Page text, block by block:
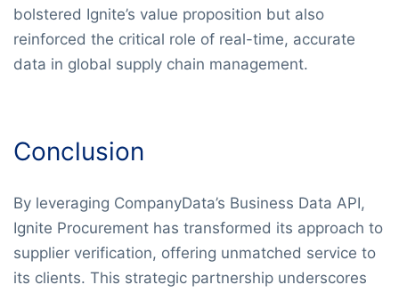
bolstered Ignite’s value proposition but also
reinforced the critical role of real-time, accurate
data in global supply chain management.
Conclusion
By leveraging CompanyData’s Business Data API,
Ignite Procurement has transformed its approach to
supplier verification, offering unmatched service to
its clients. This strategic partnership underscores